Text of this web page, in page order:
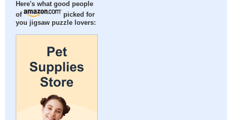
Here's what good people
of
picked for
you jigsaw puzzle lovers: